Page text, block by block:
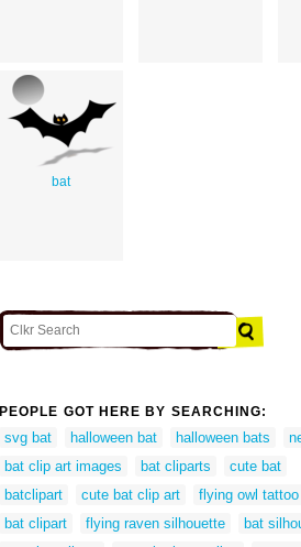
bat
PEOPLE GOT HERE BY SEARCHING:
svg bat halloween bat halloween bats
bat clip art images
bat cliparts
cute bat
batclipart
cute bat clip art
flying owl tattoo
bat clipart
flying raven silhouette
bat